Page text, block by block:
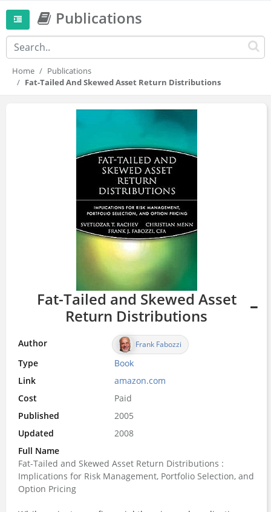
Publications
Home
Publications
Fat-Tailed And Skewed Asset Return Distributions
Fat-Tailed and Skewed Asset
Return Distributions
Author Frank Fabozzi
Type Book
Link
amazon.com
Cost
Paid
Published
2005
Updated
2008
Full Name
Fat-Tailed and Skewed Asset Return Distributions :
Implications for Risk Management, Portfolio Selection, and
Option Pricing